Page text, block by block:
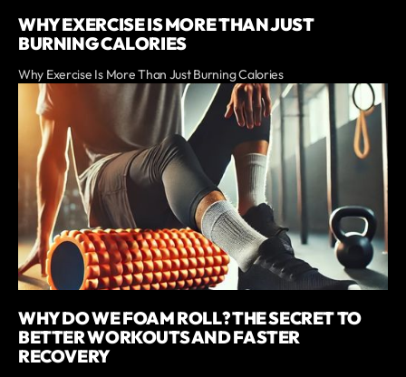
WHY EXERCISE IS MORE THAN JUST
BURNING CALORIES
Why Exercise Is More Than Just Burning Calories
WHY DO WE FOAM ROLL? THE SECRET TO
BETTER WORKOUTS AND FASTER
RECOVERY